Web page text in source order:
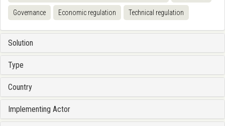
Governance Economic regulation Technical regulation
Solution
Type
Country
Implementing Actor